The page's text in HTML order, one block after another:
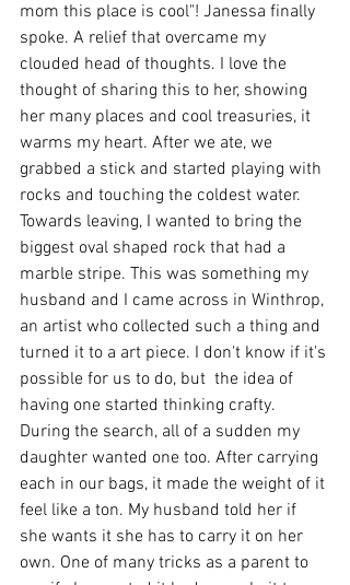
mom this place is cool"! Janessa finally
spoke. A relief that overcame my
clouded head of thoughts. I love the
thought of sharing this to her, showing
her many places and cool treasuries, it
warms my heart. After we ate, we
grabbed a stick and started playing with
rocks and touching the coldest water.
Towards leaving, I wanted to bring the
biggest oval shaped rock that had a
marble stripe. This was something my
husband and I came across in Winthrop,
an artist who collected such a thing and
turned it to a art piece. I don't know if it's
possible for us to do, but  the idea of
having one started thinking crafty.
During the search, all of a sudden my
daughter wanted one too. After carrying
each in our bags, it made the weight of it
feel like a ton. My husband told her if
she wants it she has to carry it on her
own. One of many tricks as a parent to